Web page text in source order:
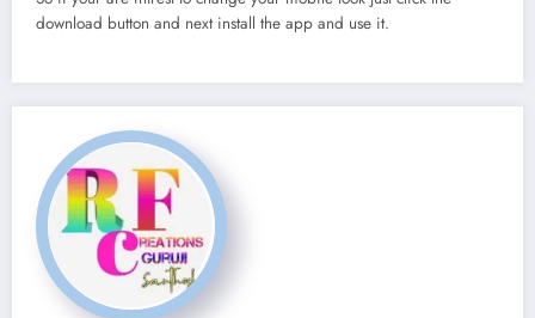
download button and next install the app and use it.